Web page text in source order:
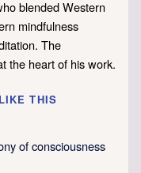
blended Western
mindfulness
The
the heart of his work.
THIS
of consciousness